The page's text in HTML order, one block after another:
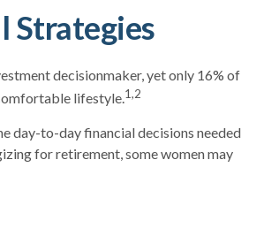
Strategies
decisionmaker, yet only 16% of
lifestyle.1,2
day-to-day financial decisions needed
for retirement, some women may